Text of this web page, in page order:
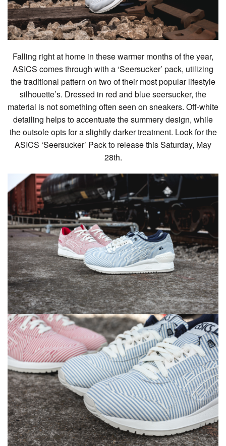
Falling right at home in these warmer months of the year,
ASICS comes through with a ‘Seersucker’ pack, utilizing
the traditional pattern on two of their most popular lifestyle
silhouette’s. Dressed in red and blue seersucker, the
material is not something often seen on sneakers. Off-white
detailing helps to accentuate the summery design, while
the outsole opts for a slightly darker treatment. Look for the
ASICS ‘Seersucker’ Pack to release this Saturday, May
28th.